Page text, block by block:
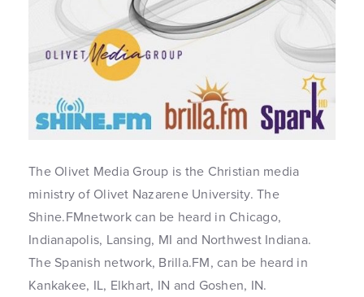
The Olivet Media Group is the Christian media
ministry of Olivet Nazarene University. The
Shine.FMnetwork can be heard in Chicago,
Indianapolis, Lansing, MI and Northwest Indiana.
The Spanish network, Brilla.FM, can be heard in
Kankakee, IL, Elkhart, IN and Goshen, IN.